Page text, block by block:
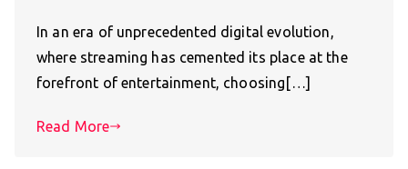
In an era of unprecedented digital evolution,
where streaming has cemented its place at the
forefront of entertainment, choosing[…]
Read More